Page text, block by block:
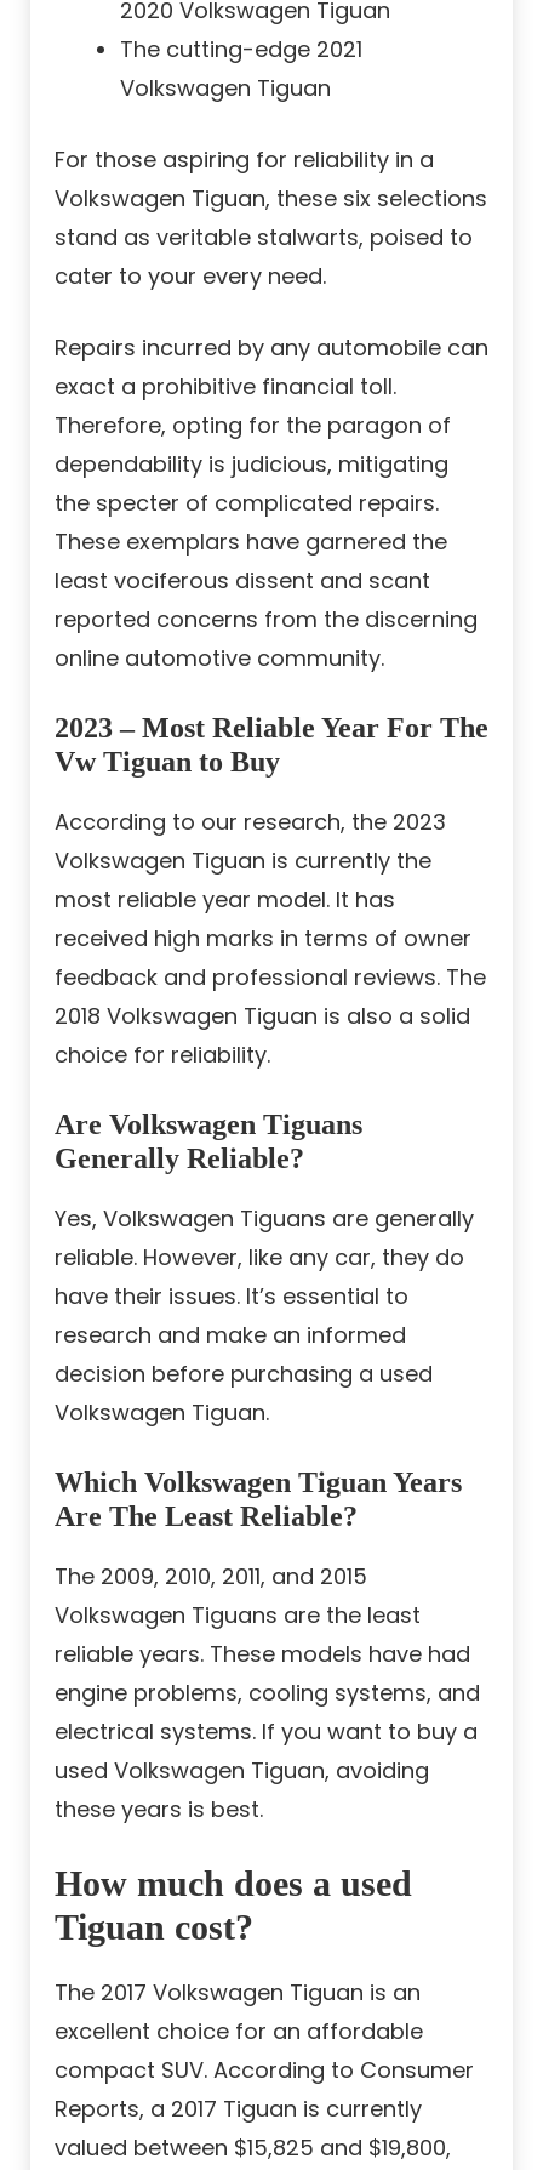
2020 Volkswagen Tiguan
The cutting-edge 2021
Volkswagen Tiguan
For those aspiring for reliability in a
Volkswagen Tiguan, these six selections
stand as veritable stalwarts, poised to
cater to your every need.
Repairs incurred by any automobile can
exact a prohibitive financial toll.
Therefore, opting for the paragon of
dependability is judicious, mitigating
the specter of complicated repairs.
These exemplars have garnered the
least vociferous dissent and scant
reported concerns from the discerning
online automotive community.
2023 – Most Reliable Year For The
Vw Tiguan to Buy
According to our research, the 2023
Volkswagen Tiguan is currently the
most reliable year model. It has
received high marks in terms of owner
feedback and professional reviews. The
2018 Volkswagen Tiguan is also a solid
choice for reliability.
Are Volkswagen Tiguans
Generally Reliable?
Yes, Volkswagen Tiguans are generally
reliable. However, like any car, they do
have their issues. It’s essential to
research and make an informed
decision before purchasing a used
Volkswagen Tiguan.
Which Volkswagen Tiguan Years
Are The Least Reliable?
The 2009, 2010, 2011, and 2015
Volkswagen Tiguans are the least
reliable years. These models have had
engine problems, cooling systems, and
electrical systems. If you want to buy a
used Volkswagen Tiguan, avoiding
these years is best.
How much does a used
Tiguan cost?
The 2017 Volkswagen Tiguan is an
excellent choice for an affordable
compact SUV. According to Consumer
Reports, a 2017 Tiguan is currently
valued between $15,825 and $19,800,